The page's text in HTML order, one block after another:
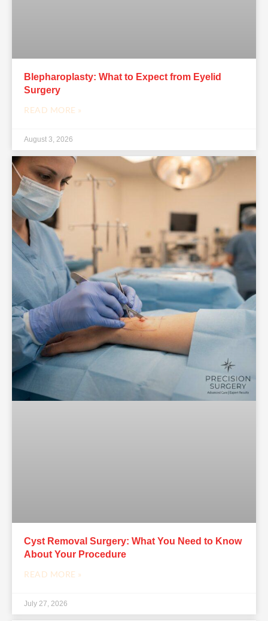
Blepharoplasty: What to Expect from Eyelid
Surgery
READ MORE »
August 3, 2026
Cyst Removal Surgery: What You Need to Know
About Your Procedure
READ MORE »
July 27, 2026